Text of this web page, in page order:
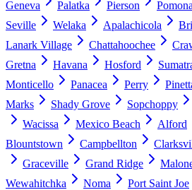
Geneva
Palatka Pierson
Seville
Welaka Apalachicola
Lanark Village
Chattahoochee
Gretna
Havana Hosford
Monticello
Panacea Perry
Marks
Shady Grove Sopchoppy
Wacissa
Mexico Beach Alford
Blountstown
Campbellton
Graceville
Grand Ridge
Wewahitchka
Noma Port Saint Joe